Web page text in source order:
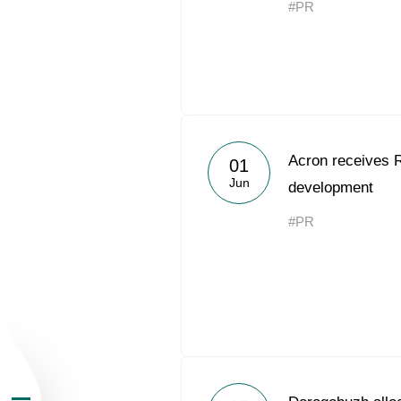
About the Group
Business
#PR
01
Jun
Acron receives
development
#PR